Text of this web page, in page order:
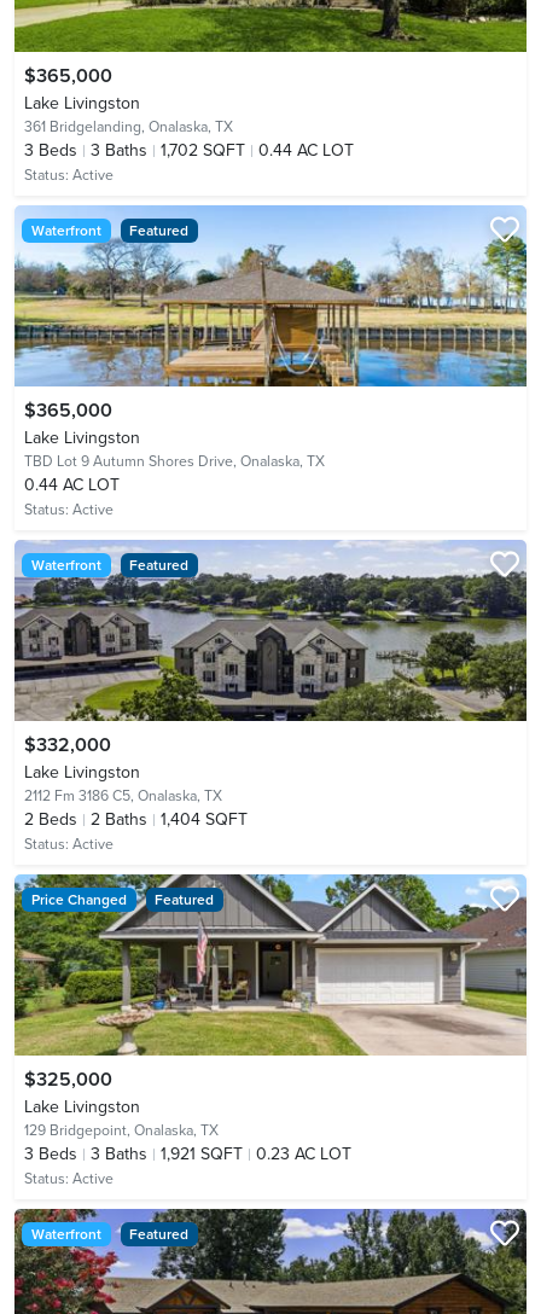
$365,000
Lake Livingston
361 Bridgelanding, Onalaska, TX
3 Beds 3 Baths 1,702 SQFT 0.44 AC LOT
Status: Active
Waterfront Featured
$365,000
Lake Livingston
TBD Lot 9 Autumn Shores Drive, Onalaska, TX
0.44 AC LOT
Status: Active
Waterfront Featured
$332,000
Lake Livingston
2112 Fm 3186 C5, Onalaska, TX
2 Beds 2 Baths 1,404 SQFT
Status: Active
Price Changed Featured
$325,000
Lake Livingston
129 Bridgepoint, Onalaska, TX
3 Beds 3 Baths 1,921 SQFT 0.23 AC LOT
Status: Active
Waterfront Featured